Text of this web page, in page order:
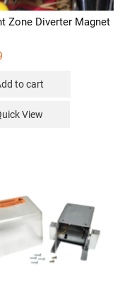
Zone Diverter Magnet
to cart
View